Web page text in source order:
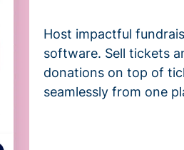
Host impactful
software. Sell tickets
donations on top of
seamlessly from one